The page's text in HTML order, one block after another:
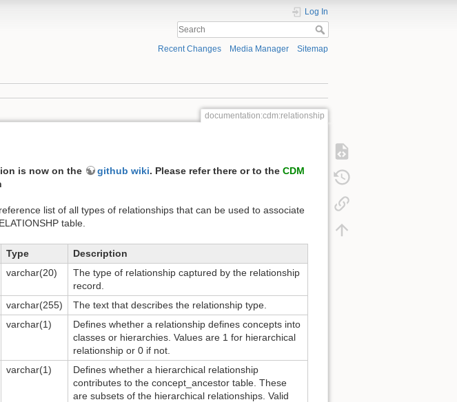
Log In
Recent Changes Media Manager Sitemap
documentation:cdm:relationship
is now on the github wiki. Please refer there or to the CDM
list of all types of relationships that can be used to associate
table.
Type
Description
varchar(20)
The type of relationship captured by the relationship
record.
varchar(255)
The text that describes the relationship type.
varchar(1)
Defines whether a relationship defines concepts into
classes or hierarchies. Values are 1 for hierarchical
relationship or 0 if not.
varchar(1)
Defines whether a hierarchical relationship
contributes to the concept_ancestor table. These
are subsets of the hierarchical relationships. Valid